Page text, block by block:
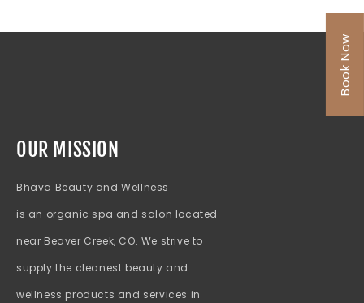
Book Now
OUR MISSION
Bhava Beauty and Wellness
is an organic spa and salon located
near Beaver Creek, CO. We strive to
supply the cleanest beauty and
wellness products and services in